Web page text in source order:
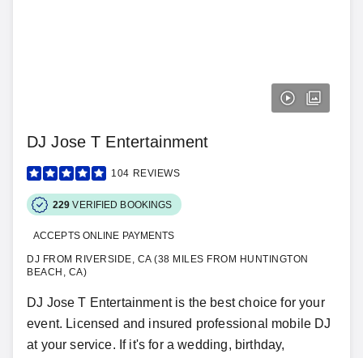
DJ Jose T Entertainment
104 REVIEWS
229 VERIFIED BOOKINGS
ACCEPTS ONLINE PAYMENTS
DJ FROM RIVERSIDE, CA (38 MILES FROM HUNTINGTON
BEACH, CA)
DJ Jose T Entertainment is the best choice for your
event. Licensed and insured professional mobile DJ
at your service. If it's for a wedding, birthday,